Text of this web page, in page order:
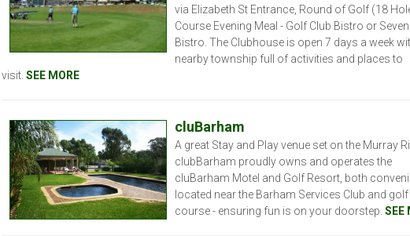
via Elizabeth St Entrance, Round of Golf (18
Course Evening Meal - Golf Club Bistro or
Bistro. The Clubhouse is open 7 days a week
nearby township full of activities and places to
visit. SEE MORE
cluBarham
A great Stay and Play venue set on the Murray
clubBarham proudly owns and operates the
cluBarham Motel and Golf Resort, both
located near the Barham Services Club and golf
course - ensuring fun is on your doorstep. SEE